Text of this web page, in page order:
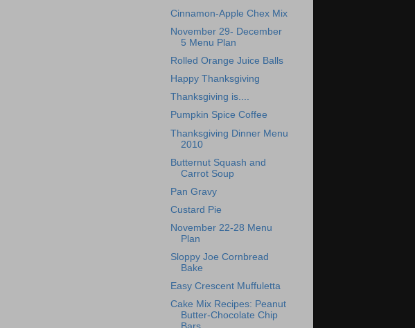
Cinnamon-Apple Chex Mix
November 29- December
5 Menu Plan
Rolled Orange Juice Balls
Happy Thanksgiving
Thanksgiving is....
Pumpkin Spice Coffee
Thanksgiving Dinner Menu
2010
Butternut Squash and
Carrot Soup
Pan Gravy
Custard Pie
November 22-28 Menu
Plan
Sloppy Joe Cornbread
Bake
Easy Crescent Muffuletta
Cake Mix Recipes: Peanut
Butter-Chocolate Chip